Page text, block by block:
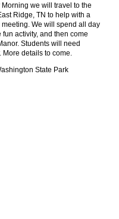
we will travel to the
Ridge, TN to help with a
We will spend all day
activity, and then come
Students will need
details to come.
State Park